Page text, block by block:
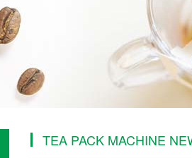
TEA PACK MACHINE